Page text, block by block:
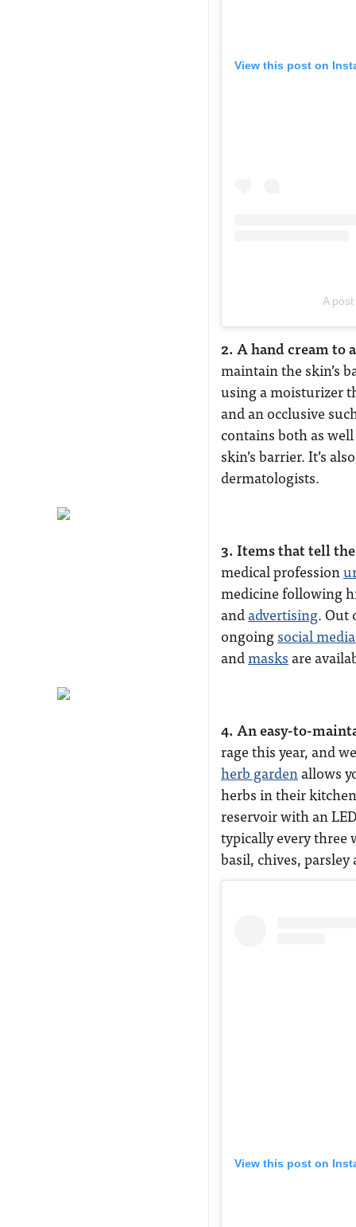
View this post on
A
2. A hand cream to
maintain the skin’s
using a moisturizer
and an occlusive
contains both as
skin’s barrier. It’s
dermatologists.
3. Items that tell
medical profession
medicine following
andadvertising. Out
ongoingsocial
andmasksare
4. An easy-to-
rage this year, and
herb gardenallows
herbs in their
reservoir with an
typically every three
basil, chives, parsley
View this post on